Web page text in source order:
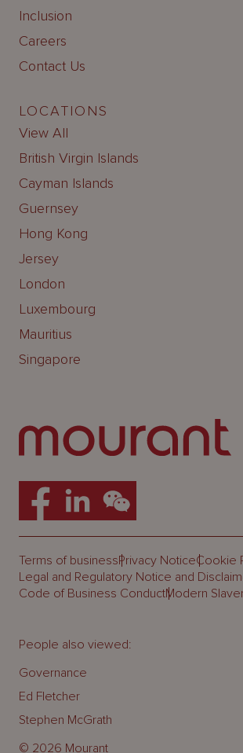
Inclusion
Careers
Contact Us
LOCATIONS
View All
British Virgin Islands
Cayman Islands
Guernsey
Hong Kong
Jersey
London
Luxembourg
Mauritius
Singapore
Terms of businessPrivacy NoticeCookie
Legal and Regulatory Notice and
Code of Business ConductModern
© 2026 Mourant
People also viewed:
Governance
Ed Fletcher
Stephen McGrath